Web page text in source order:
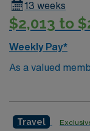
13 weeks
$2,013 to
Weekly Pay*
As a valued
you will care for
cardiac
Travel